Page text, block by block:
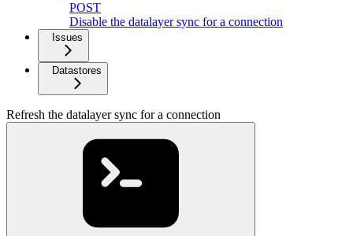
POST
Disable the datalayer sync for a connection
Issues
Datastores
Refresh the datalayer sync for a connection